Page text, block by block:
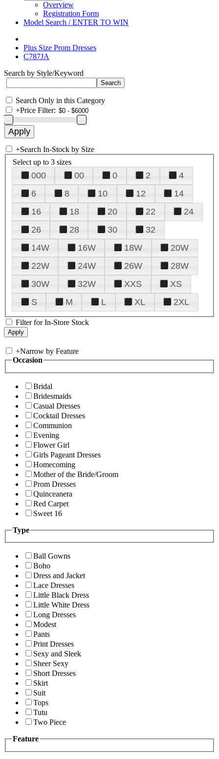
Overview
Registration Form
Model Search / ENTER TO WIN
Plus Size Prom Dresses
C787JA
Search by Style/Keyword
Search Only in this Category
+Price Filter:
+Search In-Stock by Size
Select up to 3 sizes
000 00 0 2
4
6
8 10 12
14
16
18 20 22
24
26
28 30
32
14W
16W 18W
20W
22W
24W 26W
28W
30W
32W XXS
XS
S
M L XL 2XL
Filter for In-Store Stock
+Narrow by Feature
Occasion
Bridal
Bridesmaids
Casual Dresses
Cocktail Dresses
Communion
Evening
Flower Girl
Girls Pageant Dresses
Homecoming
Mother of the Bride/Groom
Prom Dresses
Quinceanera
Red Carpet
Sweet 16
Type
Ball Gowns
Boho
Dress and Jacket
Lace Dresses
Little Black Dress
Little White Dress
Long Dresses
Modest
Pants
Print Dresses
Sexy and Sleek
Sheer Sexy
Short Dresses
Skirt
Suit
Tops
Tutu
Two Piece
Feature